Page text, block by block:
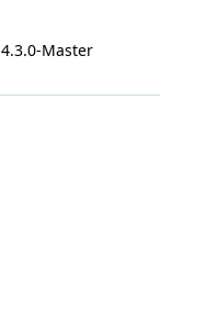
4.3.0-Master